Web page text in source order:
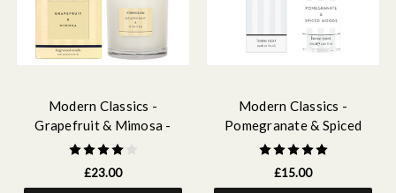
Modern Classics -
Grapefruit & Mimosa -
Scented Candles - Boxed
Tumbler
£23.00
Modern Classics -
Pomegranate & Spiced
Woods - Scented Home Mist
£15.00